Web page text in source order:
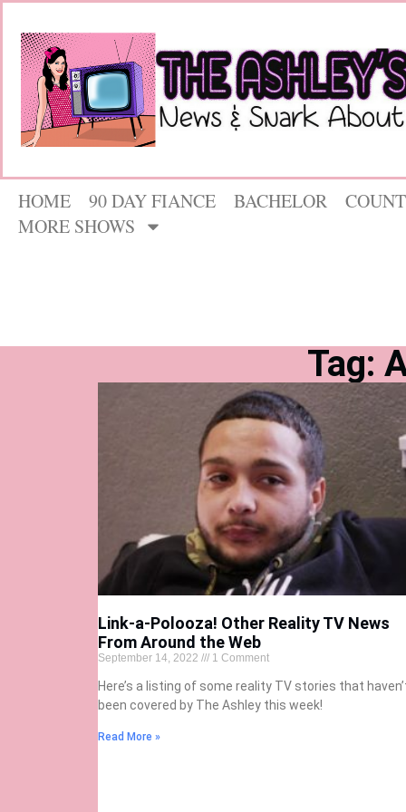
HOME 90 DAY FIANCE BACHELOR
MORE SHOWS
Tag:
Link-a-Polooza! Other Reality TV News
From Around the Web
September 14, 2022 1 Comment
Here’s a listing of some reality TV stories that
been covered by The Ashley this week!
Read More »